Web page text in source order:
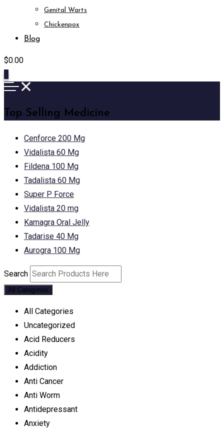
Genital Warts
Chickenpox
Blog
$0.00
Top Selling Medicine
Cenforce 200 Mg
Vidalista 60 Mg
Fildena 100 Mg
Tadalista 60 Mg
Super P Force
Vidalista 20 mg
Kamagra Oral Jelly
Tadarise 40 Mg
Aurogra 100 Mg
Search
All Categories
All Categories
Uncategorized
Acid Reducers
Acidity
Addiction
Anti Cancer
Anti Worm
Antidepressant
Anxiety